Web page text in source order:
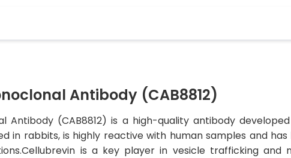
Antibody (CAB8812)
Antibody (CAB8812) is a high-quality antibody
in rabbits, is highly reactive with human samples and
is a key player in vesicle trafficking